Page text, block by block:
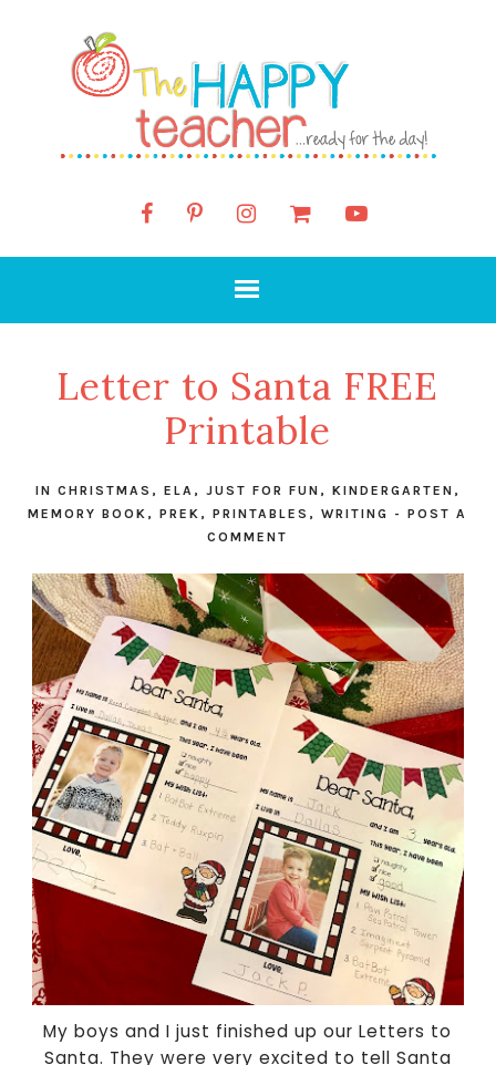
Letter to Santa FREE
Printable
IN CHRISTMAS , ELA , JUST FOR FUN , KINDERGARTEN ,
MEMORY BOOK ,PREK ,PRINTABLES ,WRITING -POST A
COMMENT
My boys and I just finished up our Letters to
Santa. They were very excited to tell Santa